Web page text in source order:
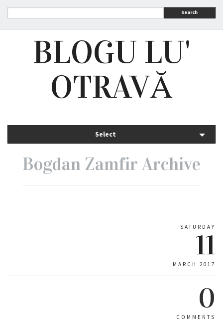
Search
BLOGU LU'
OTRAVĂ
Select
Bogdan Zamfir Archive
SATURDAY
11
MARCH 2017
0
COMMENTS